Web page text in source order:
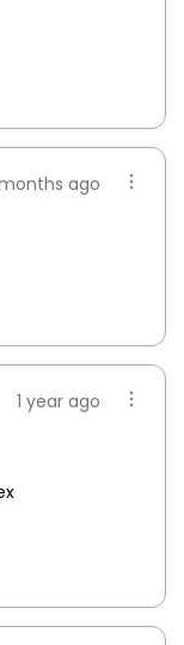
ago
1 year ago